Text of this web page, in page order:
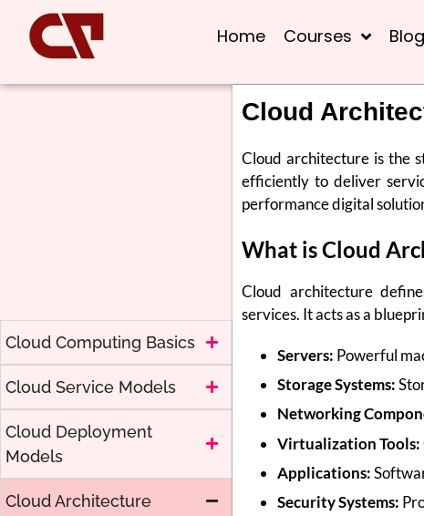
Home Courses Blog
Cloud Computing Basics
Cloud Service Models
Cloud Deployment
Models
Cloud Architecture
Cloud
Cloud architecture is the
efficiently to deliver
performance digital
What is Cloud
Cloud architecture
services. It acts as a
Servers: Powerful
Storage Systems:
Networking
Virtualization Tools:
Applications:
Security Systems: